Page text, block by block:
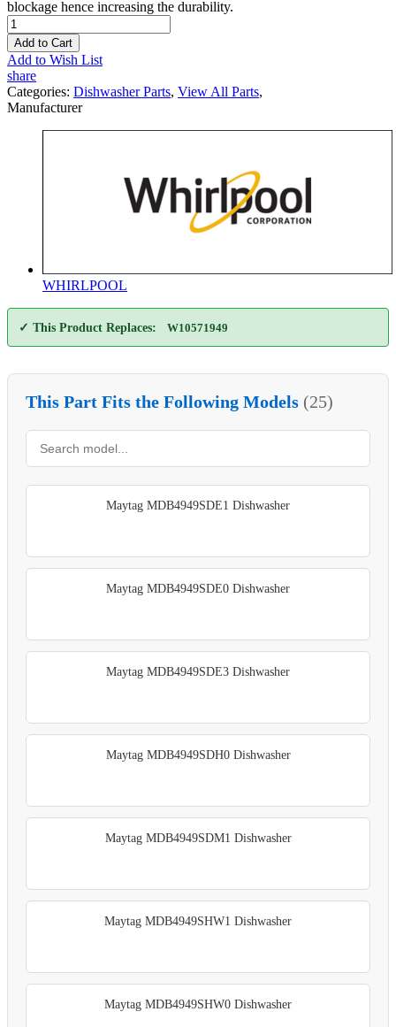
blockage hence increasing the durability.
Add to Cart
Add to Wish List
share
Categories: Dishwasher Parts, View All Parts,
Manufacturer
WHIRLPOOL
✓ This Product Replaces: W10571949
This Part Fits the Following Models (25)
Maytag MDB4949SDE1 Dishwasher
Maytag MDB4949SDE0 Dishwasher
Maytag MDB4949SDE3 Dishwasher
Maytag MDB4949SDH0 Dishwasher
Maytag MDB4949SDM1 Dishwasher
Maytag MDB4949SHW1 Dishwasher
Maytag MDB4949SHW0 Dishwasher